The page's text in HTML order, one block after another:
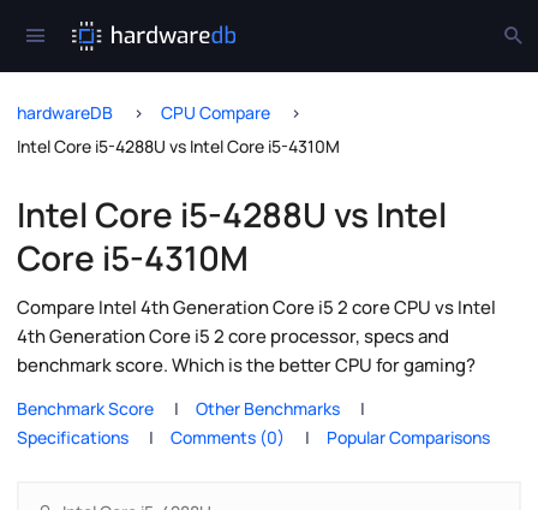
hardwareDB
CPU Compare
Intel Core i5-4288U vs Intel Core i5-4310M
Intel Core i5-4288U vs Intel
Core i5-4310M
Compare Intel 4th Generation Core i5 2 core CPU vs Intel
4th Generation Core i5 2 core processor, specs and
benchmark score. Which is the better CPU for gaming?
Benchmark Score
Other Benchmarks
Specifications
Comments (0) Popular Comparisons